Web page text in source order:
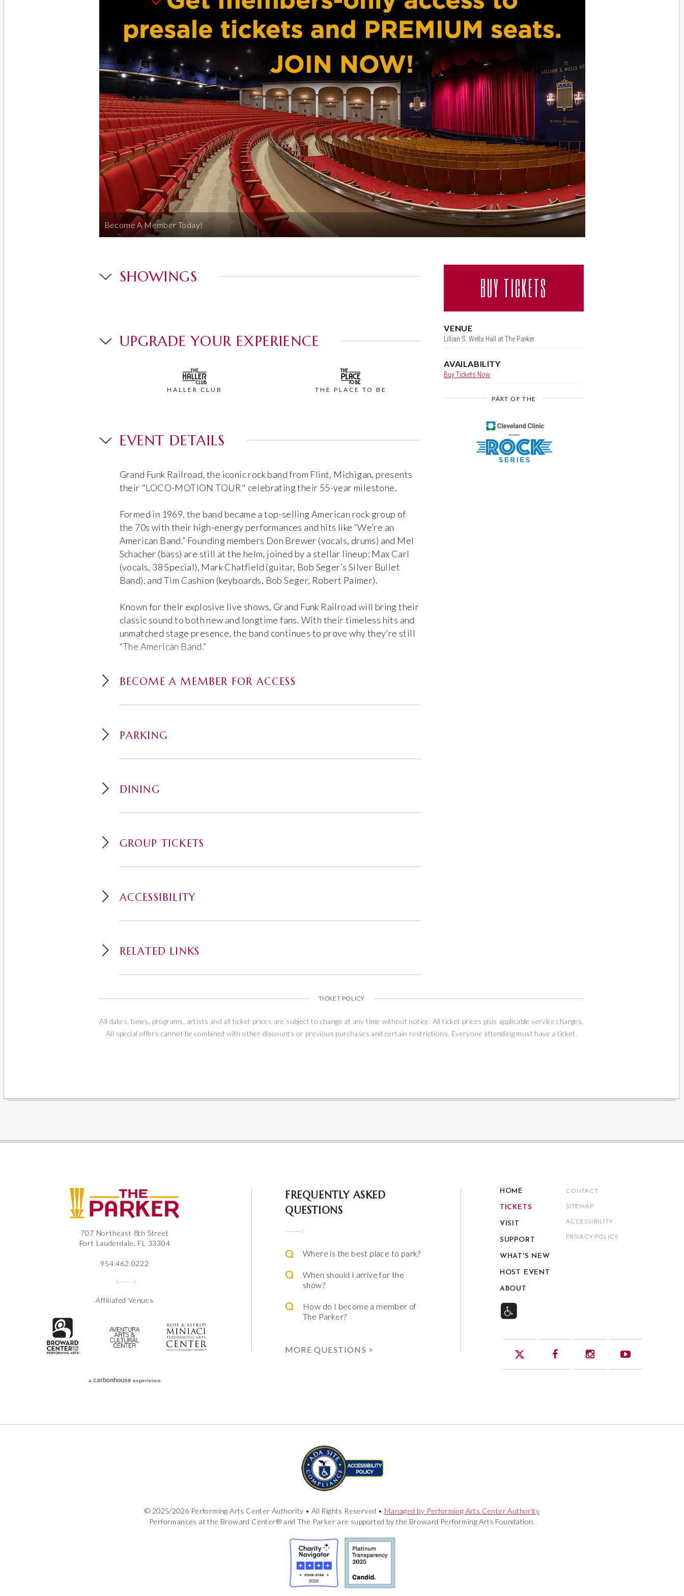
SHOWINGS
UPGRADE YOUR EXPERIENCE
HALLER CLUB THE PLACE TO BE
EVENT DETAILS
Grand Funk Railroad, the iconic rock band from Flint, Michigan, presents
their "LOCO-MOTION TOUR" celebrating their 55-year milestone.
Formed in 1969, the band became a top-selling American rock group of
the 70s with their high-energy performances and hits like “We’re an
American Band.” Founding members Don Brewer (vocals, drums) and Mel
Schacher (bass) are still at the helm, joined by a stellar lineup: Max Carl
(vocals, 38 Special), Mark Chatfield (guitar, Bob Seger’s Silver Bullet
Band), and Tim Cashion (keyboards, Bob Seger, Robert Palmer).
Known for their explosive live shows, Grand Funk Railroad will bring their
classic sound to both new and longtime fans. With their timeless hits and
unmatched stage presence, the band continues to prove why they’re still
“The American Band.”
BECOME A MEMBER FOR ACCESS
PARKING
DINING
GROUP TICKETS
ACCESSIBILITY
RELATED LINKS
BUY TICKETS
VENUE
Lillian S. Wells Hall at The Parker
AVAILABILITY
Buy Tickets Now
PART OF THE
TICKET POLICY
All dates, times, programs, artists and all ticket prices are subject to change at any time without notice. All ticket prices plus applicable service charges.
All special offers cannot be combined with other discounts or previous purchases and certain restrictions. Everyone attending must have a ticket.
707 Northeast 8th Street
Fort Lauderdale, FL 33304
954.462.0222
Affiliated Venues
The Broward Center for the Performing Arts
Aventura Center
acarbonhouse experience
FREQUENTLY ASKED
QUESTIONS
Where is the best place to park?
When should I arrive for the
show?
How do I become a member of
The Parker?
MORE QUESTIONS >
HOME
TICKETS
VISIT
SUPPORT
WHAT'S NEW
HOST EVENT
ABOUT
CONTACT
SITEMAP
ACCESSIBILITY
PRIVACY POLICY
© 2025/2026 Performing Arts Center Authority • All Rights Reserved • Managed by Performing Arts Center Authority
Performances at the Broward Center® and The Parker are supported by the Broward Performing Arts Foundation.